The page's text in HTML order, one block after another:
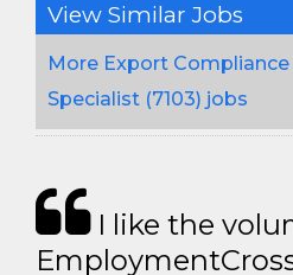
View Similar Jobs
More Export
Specialist (7103) jobs
I like the